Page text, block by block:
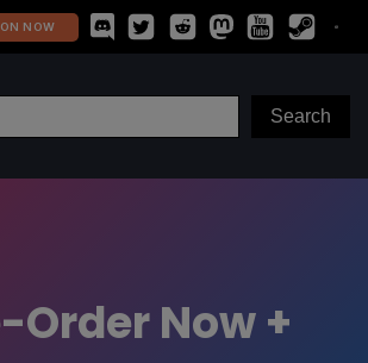
NOW
Now +